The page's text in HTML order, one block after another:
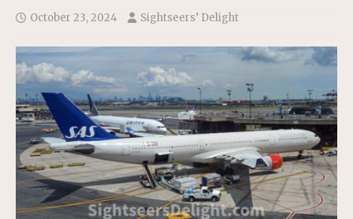
October 23, 2024 Sightseers’ Delight